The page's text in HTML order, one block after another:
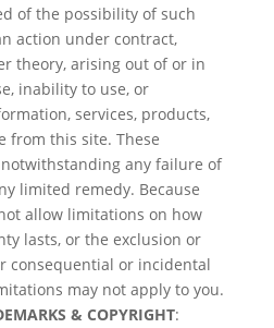
of the possibility of such
action under contract,
theory, arising out of or in
inability to use, or
services, products,
from this site. These
any failure of
limited remedy. Because
allow limitations on how
lasts, or the exclusion or
consequential or incidental
may not apply to you.
& COPYRIGHT: